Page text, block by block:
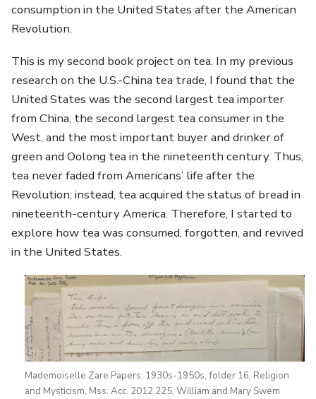
consumption in the United States after the American
Revolution.
This is my second book project on tea. In my previous
research on the U.S.-China tea trade, I found that the
United States was the second largest tea importer
from China, the second largest tea consumer in the
West, and the most important buyer and drinker of
green and Oolong tea in the nineteenth century. Thus,
tea never faded from Americans’ life after the
Revolution; instead, tea acquired the status of bread in
nineteenth-century America. Therefore, I started to
explore how tea was consumed, forgotten, and revived
in the United States.
Mademoiselle Zare Papers, 1930s-1950s, folder 16, Religion
and Mysticism, Mss. Acc. 2012.225, William and Mary Swem